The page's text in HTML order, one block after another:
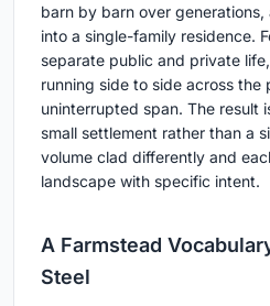
barn by barn over
into a single-family residence.
separate public and private
running side to side across the
uninterrupted span. The result
small settlement rather than a
volume clad differently and
landscape with specific intent.
A Farmstead
Steel